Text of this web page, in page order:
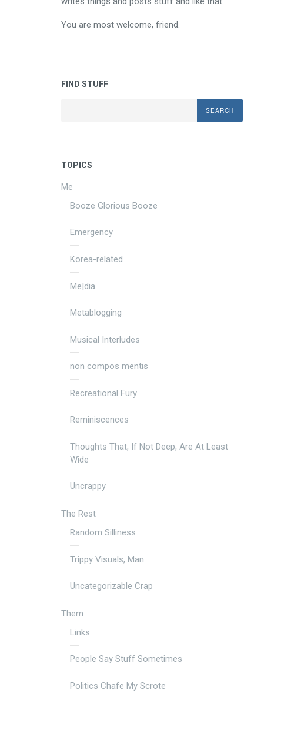
You are most welcome, friend.
FIND STUFF
TOPICS
Me
Booze Glorious Booze
Emergency
Korea-related
Me|dia
Metablogging
Musical Interludes
non compos mentis
Recreational Fury
Reminiscences
Thoughts That, If Not Deep, Are At Least
Wide
Uncrappy
The Rest
Random Silliness
Trippy Visuals, Man
Uncategorizable Crap
Them
Links
People Say Stuff Sometimes
Politics Chafe My Scrote